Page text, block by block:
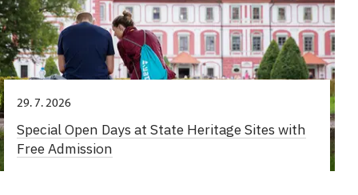
29. 7. 2026
Special Open Days at State Heritage Sites with
Free Admission